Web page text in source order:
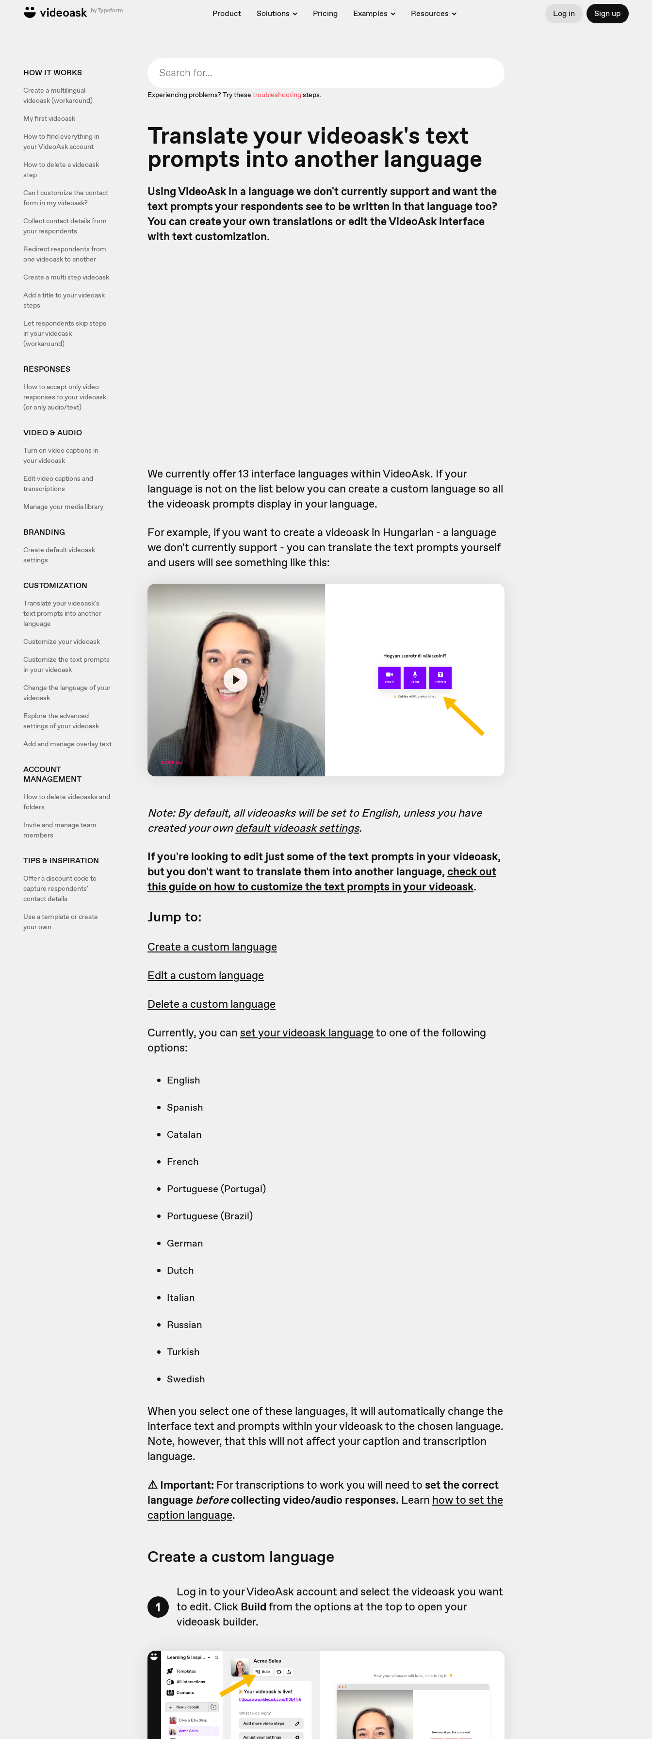
Product Solutions Pricing Examples Resources Log in Sign up
HOW IT WORKS
Create a multilingual
videoask (workaround)
My first videoask
How to find everything in
your VideoAsk account
How to delete a videoask
step
Can I customize the contact
form in my videoask?
Collect contact details from
your respondents
Redirect respondents from
one videoask to another
Create a multi step videoask
Add a title to your videoask
steps
Let respondents skip steps
in your videoask
(workaround)
RESPONSES
How to accept only video
responses to your videoask
(or only audio/text)
VIDEO & AUDIO
Turn on video captions in
your videoask
Edit video captions and
transcriptions
Manage your media library
BRANDING
Create default videoask
settings
CUSTOMIZATION
Translate your videoask's
text prompts into another
language
Customize your videoask
Customize the text prompts
in your videoask
Change the language of your
videoask
Explore the advanced
settings of your videoask
Add and manage overlay text
ACCOUNT
MANAGEMENT
How to delete videoasks and
folders
Invite and manage team
members
TIPS & INSPIRATION
Offer a discount code to
capture respondents'
contact details
Use a template or create
your own
Experiencing problems? Try these troubleshootingsteps.
Translate your videoask's text
prompts into another language
Using VideoAsk in a language we don't currently support and want the
text prompts your respondents see to be written in that language too?
You can create your own translations or edit the VideoAsk interface
with text customization.
We currently offer 13 interface languages within VideoAsk. If your
language is not on the list below you can create a custom language so all
the videoask prompts display in your language.
For example, if you want to create a videoask in Hungarian - a language
we don't currently support - you can translate the text prompts yourself
and users will see something like this:
Note: By default, all videoasks will be set to English, unless you have
created your own default videoask settings.
If you're looking to edit just some of the text prompts in your videoask,
but you don't want to translate them into another language, check out
this guide on how to customize the text prompts in your videoask.
Jump to:
Create a custom language
Edit a custom language
Delete a custom language
Currently, you can set your videoask language to one of the following
options:
English
Spanish
Catalan
French
Portuguese (Portugal)
Portuguese (Brazil)
German
Dutch
Italian
Russian
Turkish
Swedish
When you select one of these languages, it will automatically change the
interface text and prompts within your videoask to the chosen language.
Note, however, that this will not affect your caption and transcription
language.
⚠️ Important: For transcriptions to work you will need to set the correct
language beforecollecting video/audio responses. Learn how to set the
caption language.
Create a custom language
1
Log in to your VideoAsk account and select the videoask you want
to edit. Click Build from the options at the top to open your
videoask builder.